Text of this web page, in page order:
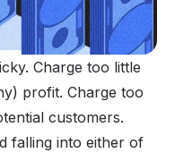
Charge too little
profit. Charge too
customers.
falling into either of